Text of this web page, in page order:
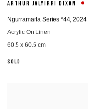
ARTHUR JALYIRRI DIXON
Ngurramarla Series *44, 2024
Acrylic On Linen
60.5 x 60.5 cm
SOLD